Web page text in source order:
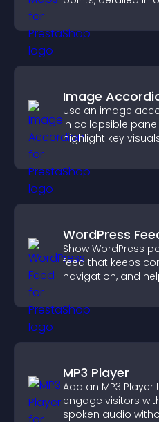
Image
Use an image
in collapsible
highlight key
WordPress
Show WordPress
feed that keeps
navigation, and
MP3 Player
Add an MP3
engage visitors
spoken audio